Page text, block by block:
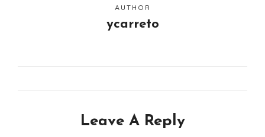
AUTHOR
ycarreto
Leave A Reply